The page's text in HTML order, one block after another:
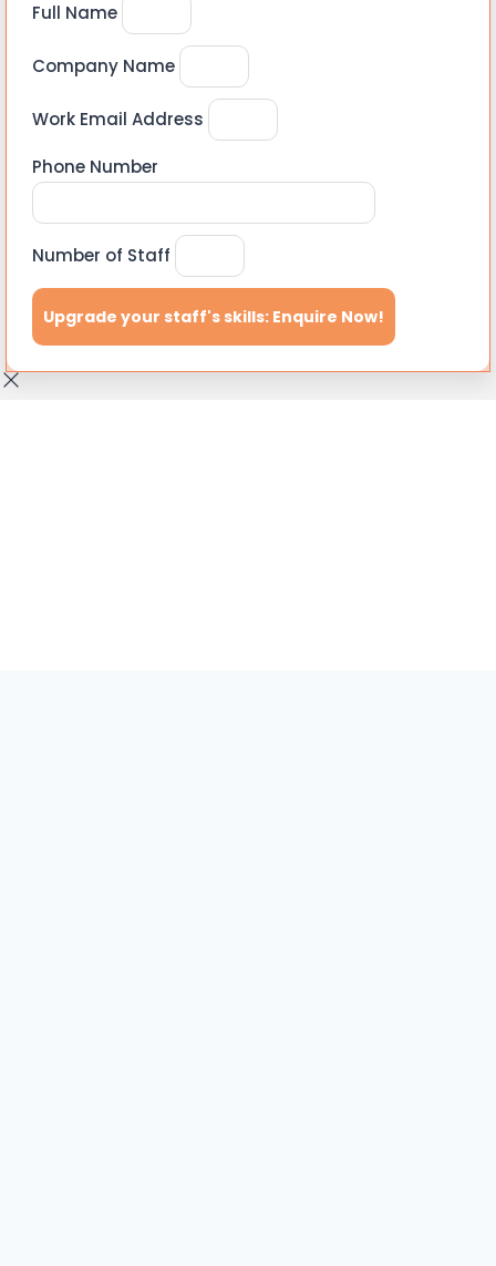
Full Name
Company Name
Work Email Address
Phone Number
Number of Staff
Upgrade your staff's skills: Enquire Now!